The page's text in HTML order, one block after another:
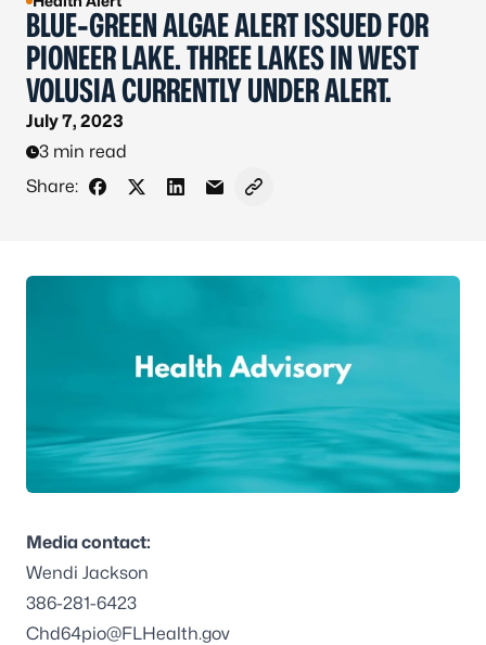
BLUE-GREEN ALGAE ALERT ISSUED FOR
PIONEER LAKE. THREE LAKES IN WEST
VOLUSIA CURRENTLY UNDER ALERT.
July 7, 2023
3 min read
Share:
Share on Facebook
Share on X - Formerly Twitter
Share on LinkedIn
Share via Email
Copy link to clipboard
Media contact:
Wendi Jackson
386-281-6423
Chd64pio@FLHealth.gov